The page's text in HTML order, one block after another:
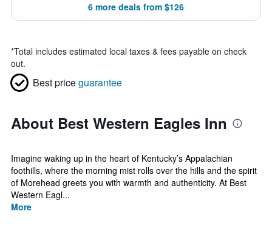
6 more deals from $126
*Total includes estimated local taxes & fees payable on check
out.
Best priceguarantee
About Best Western Eagles Inn
Imagine waking up in the heart of Kentucky’s Appalachian
foothills, where the morning mist rolls over the hills and the spirit
of Morehead greets you with warmth and authenticity. At Best
Western Eagl...
More